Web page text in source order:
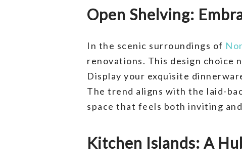
Open Shelving:
In the scenic surroundings of
renovations. This design choice
Display your exquisite
The trend aligns with the laid-
space that feels both inviting
Kitchen Islands: A